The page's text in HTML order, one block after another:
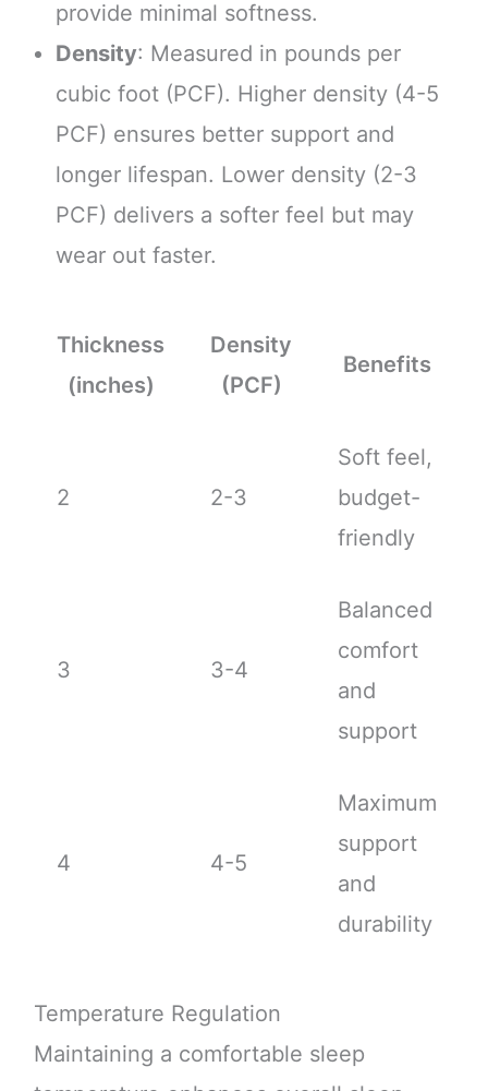
provide minimal softness.
Density: Measured in pounds per
cubic foot (PCF). Higher density (4-5
PCF) ensures better support and
longer lifespan. Lower density (2-3
PCF) delivers a softer feel but may
wear out faster.
Thickness
(inches)
Density
(PCF)
Benefits
2 2-3
Soft feel,
budget-
friendly
3 3-4
Balanced
comfort
and
support
4 4-5
Maximum
support
and
durability
Temperature Regulation
Maintaining a comfortable sleep